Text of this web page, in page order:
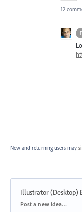
12
New and returning users may
Illustrator (Desktop)
Categories
Post a new idea…